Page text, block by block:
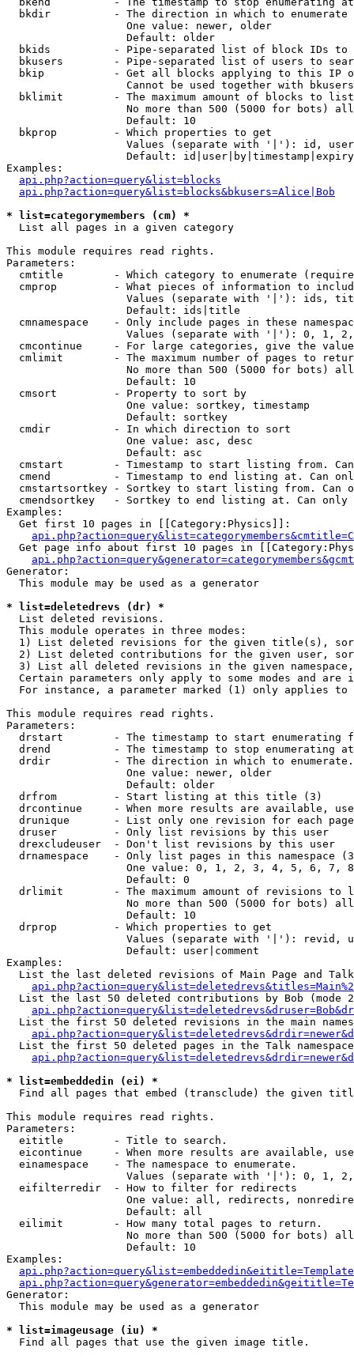
  bkdir          - The direction in which to enumerate
                   One value: newer, older
                   Default: older
bkids          - Pipe-separated list of block IDs to
bkusers        - Pipe-separated list of users to
bkip           - Get all blocks applying to this IP
Cannot be used together with
  bklimit        - The maximum amount of blocks to list
No more than 500 (5000 for bots)
                   Default: 10
  bkprop         - Which properties to get
Values (separate with '|'): id,
Default:
Examples:
api.php?action=query&list=blocks
api.php?action=query&list=blocks&bkusers=Alice|Bob
* list=categorymembers (cm) *
List all pages in a given category
This module requires read rights.
Parameters:
cmtitle        - Which category to enumerate
cmprop         - What pieces of information to
Values (separate with '|'): ids,
                   Default: ids|title
cmnamespace    - Only include pages in these
Values (separate with '|'): 0, 1,
cmcontinue     - For large categories, give the
cmlimit        - The maximum number of pages to
No more than 500 (5000 for bots)
                   Default: 10
  cmsort         - Property to sort by
                   One value: sortkey, timestamp
                   Default: sortkey
  cmdir          - In which direction to sort
                   One value: asc, desc
                   Default: asc
cmstart        - Timestamp to start listing from.
cmend          - Timestamp to end listing at. Can
cmstartsortkey - Sortkey to start listing from. Can
cmendsortkey   - Sortkey to end listing at. Can only
Examples:
  Get first 10 pages in [[Category:Physics]]:
Get page info about first 10 pages in
Generator:
  This module may be used as a generator
* list=deletedrevs (dr) *
List deleted revisions.
  This module operates in three modes:
1) List deleted revisions for the given title(s),
2) List deleted contributions for the given user,
3) List all deleted revisions in the given
Certain parameters only apply to some modes and are
For instance, a parameter marked (1) only applies
This module requires read rights.
Parameters:
drstart        - The timestamp to start enumerating
drend          - The timestamp to stop enumerating
drdir          - The direction in which to
                   One value: newer, older
                   Default: older
  drfrom         - Start listing at this title (3)
drcontinue     - When more results are available,
drunique       - List only one revision for each
  druser         - Only list revisions by this user
  drexcludeuser  - Don't list revisions by this user
drnamespace    - Only list pages in this namespace
One value: 0, 1, 2, 3, 4, 5, 6, 7,
                   Default: 0
drlimit        - The maximum amount of revisions to
No more than 500 (5000 for bots)
                   Default: 10
  drprop         - Which properties to get
Values (separate with '|'): revid,
                   Default: user|comment
Examples:
List the last deleted revisions of Main Page and
List the last 50 deleted contributions by Bob (mode
List the first 50 deleted revisions in the main
List the first 50 deleted pages in the Talk
* list=embeddedin (ei) *
Find all pages that embed (transclude) the given
This module requires read rights.
Parameters:
  eititle        - Title to search.
eicontinue     - When more results are available,
  einamespace    - The namespace to enumerate.
Values (separate with '|'): 0, 1,
  eifilterredir  - How to filter for redirects
One value: all, redirects,
                   Default: all
  eilimit        - How many total pages to return.
No more than 500 (5000 for bots)
                   Default: 10
Examples:
Generator:
  This module may be used as a generator
* list=imageusage (iu) *
Find all pages that use the given image title.